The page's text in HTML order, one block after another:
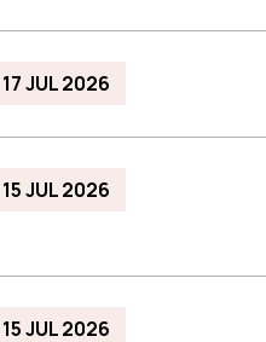
17 JUL 2026
15 JUL 2026
15 JUL 2026